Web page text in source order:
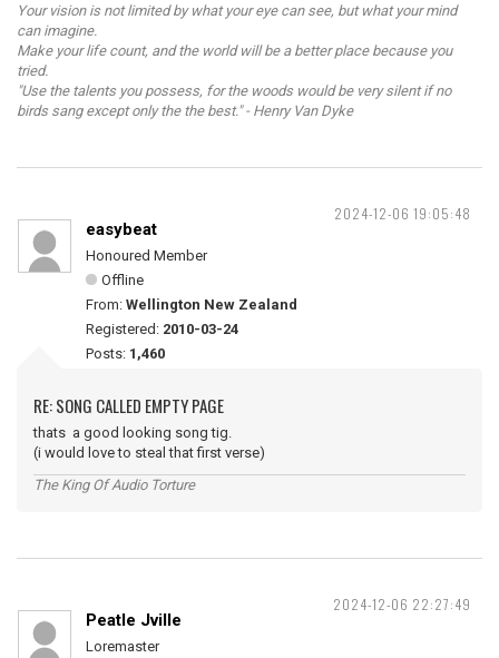
Your vision is not limited by what your eye can see, but what your mind
can imagine.
Make your life count, and the world will be a better place because you
tried.
"Use the talents you possess, for the woods would be very silent if no
birds sang except only the the best." - Henry Van Dyke
2024-12-06 19:05:48
easybeat
Honoured Member
Offline
From: Wellington New Zealand
Registered: 2010-03-24
Posts: 1,460
RE: SONG CALLED EMPTY PAGE
thats a good looking song tig.
(i would love to steal that first verse)
The King Of Audio Torture
2024-12-06 22:27:49
Peatle Jville
Loremaster